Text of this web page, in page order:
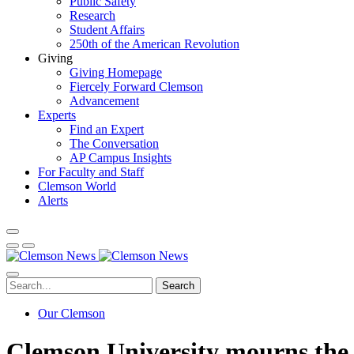
Research
Student Affairs
250th of the American Revolution
Giving
Giving Homepage
Fiercely Forward Clemson
Advancement
Experts
Find an Expert
The Conversation
AP Campus Insights
For Faculty and Staff
Clemson World
Alerts
Search
Our Clemson